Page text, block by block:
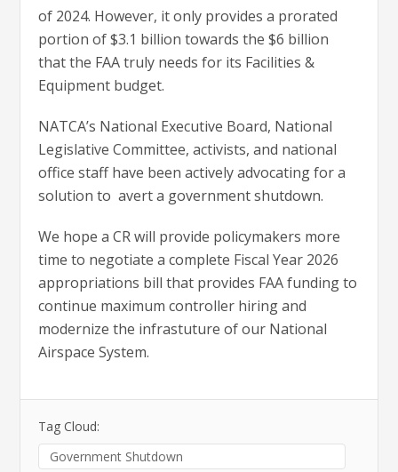
of 2024. However, it only provides a prorated
portion of $3.1 billion towards the $6 billion
that the FAA truly needs for its Facilities &
Equipment budget.
NATCA’s National Executive Board, National
Legislative Committee, activists, and national
office staff have been actively advocating for a
solution to avert a government shutdown.
We hope a CR will provide policymakers more
time to negotiate a complete Fiscal Year 2026
appropriations bill that provides FAA funding to
continue maximum controller hiring and
modernize the infrastuture of our National
Airspace System.
Tag Cloud:
Government Shutdown